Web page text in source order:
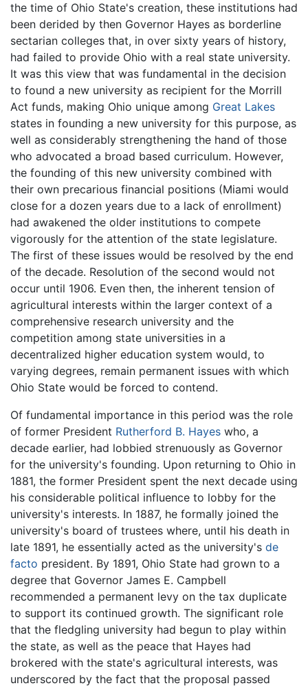
the time of Ohio State's creation, these institutions had
been derided by then Governor Hayes as borderline
sectarian colleges that, in over sixty years of history,
had failed to provide Ohio with a real state university.
It was this view that was fundamental in the decision
to found a new university as recipient for the Morrill
Act funds, making Ohio unique among Great Lakes
states in founding a new university for this purpose, as
well as considerably strengthening the hand of those
who advocated a broad based curriculum. However,
the founding of this new university combined with
their own precarious financial positions (Miami would
close for a dozen years due to a lack of enrollment)
had awakened the older institutions to compete
vigorously for the attention of the state legislature.
The first of these issues would be resolved by the end
of the decade. Resolution of the second would not
occur until 1906. Even then, the inherent tension of
agricultural interests within the larger context of a
comprehensive research university and the
competition among state universities in a
decentralized higher education system would, to
varying degrees, remain permanent issues with which
Ohio State would be forced to contend.
Of fundamental importance in this period was the role
of former President Rutherford B. Hayes who, a
decade earlier, had lobbied strenuously as Governor
for the university's founding. Upon returning to Ohio in
1881, the former President spent the next decade using
his considerable political influence to lobby for the
university's interests. In 1887, he formally joined the
university's board of trustees where, until his death in
late 1891, he essentially acted as the university's de
facto president. By 1891, Ohio State had grown to a
degree that Governor James E. Campbell
recommended a permanent levy on the tax duplicate
to support its continued growth. The significant role
that the fledgling university had begun to play within
the state, as well as the peace that Hayes had
brokered with the state's agricultural interests, was
underscored by the fact that the proposal passed